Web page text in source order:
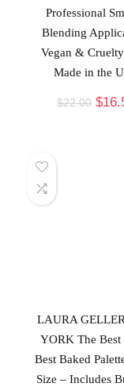
Professional
Blending
Vegan &
Made in the
$22.00 $
LAURA
YORK The Best
Best Baked
Size – Includes